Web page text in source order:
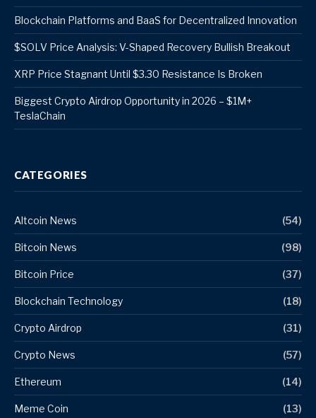
Blockchain Platforms and BaaS for Decentralized Innovation
$SOLV Price Analysis: V-Shaped Recovery Bullish Breakout
XRP Price Stagnant Until $3.30 Resistance Is Broken
Biggest Crypto Airdrop Opportunity in 2026 – $1M+
TeslaChain
CATEGORIES
Altcoin News (54)
Bitcoin News (98)
Bitcoin Price (37)
Blockchain Technology (18)
Crypto Airdrop (31)
Crypto News (57)
Ethereum (14)
Meme Coin (13)